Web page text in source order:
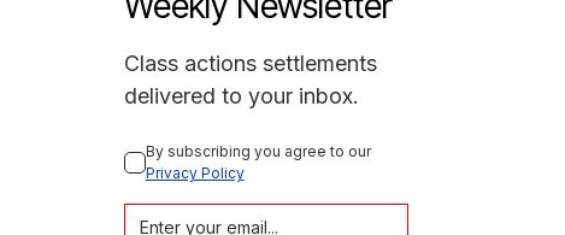
Class actions settlements
delivered to your inbox.
By subscribing you agree to our
Privacy Policy